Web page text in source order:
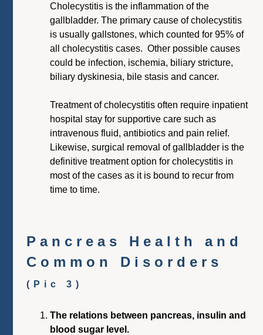
Cholecystitis is the inflammation of the
gallbladder. The primary cause of cholecystitis
is usually gallstones, which counted for 95% of
all cholecystitis cases. Other possible causes
could be infection, ischemia, biliary stricture,
biliary dyskinesia, bile stasis and cancer.
Treatment of cholecystitis often require inpatient
hospital stay for supportive care such as
intravenous fluid, antibiotics and pain relief.
Likewise, surgical removal of gallbladder is the
definitive treatment option for cholecystitis in
most of the cases as it is bound to recur from
time to time.
Pancreas Health and
Common Disorders
(Pic 3)
The relations between pancreas, insulin and
blood sugar level.